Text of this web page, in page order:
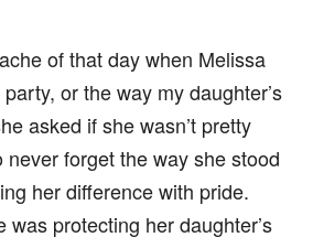
of that day when Melissa
or the way my daughter’s
asked if she wasn’t pretty
never forget the way she stood
her difference with pride.
was protecting her daughter’s